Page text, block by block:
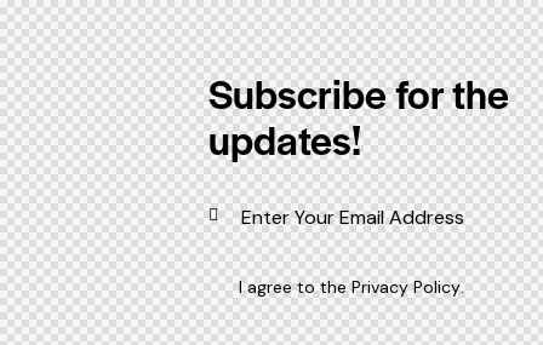
Subscribe for the
updates!
I agree to thePrivacy Policy.